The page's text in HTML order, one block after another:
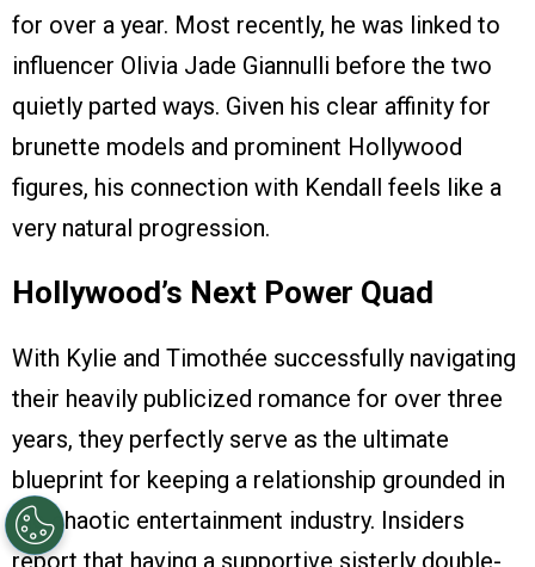
for over a year. Most recently, he was linked to
influencer Olivia Jade Giannulli before the two
quietly parted ways. Given his clear affinity for
brunette models and prominent Hollywood
figures, his connection with Kendall feels like a
very natural progression.
Hollywood’s Next Power Quad
With Kylie and Timothée successfully navigating
their heavily publicized romance for over three
years, they perfectly serve as the ultimate
blueprint for keeping a relationship grounded in
the chaotic entertainment industry. Insiders
report that having a supportive sisterly double-